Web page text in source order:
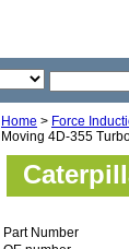
Home > Force
Moving 4D-355
Part Number